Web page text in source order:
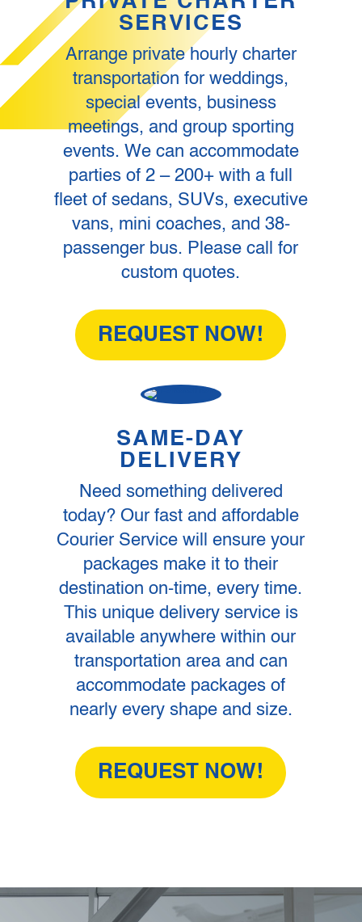
SERVICES
Arrange private hourly charter
transportation for weddings,
special events, business
meetings, and group sporting
events. We can accommodate
parties of 2 – 200+ with a full
fleet of sedans, SUVs, executive
vans, mini coaches, and 38-
passenger bus. Please call for
custom quotes.
REQUEST NOW!
SAME-DAY
DELIVERY
Need something delivered
today? Our fast and affordable
Courier Service will ensure your
packages make it to their
destination on-time, every time.
This unique delivery service is
available anywhere within our
transportation area and can
accommodate packages of
nearly every shape and size.
REQUEST NOW!